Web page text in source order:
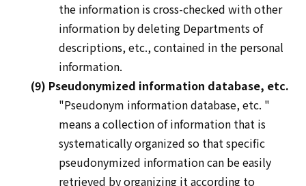
the information is cross-checked with other
information by deleting Departments of
descriptions, etc., contained in the personal
information.
(9) Pseudonymized information database, etc.
"Pseudonym informationdatabase, etc. "
means a collection of information that is
systematically organized so that specific
pseudonymized information can be easily
retrieved by organizing it according to